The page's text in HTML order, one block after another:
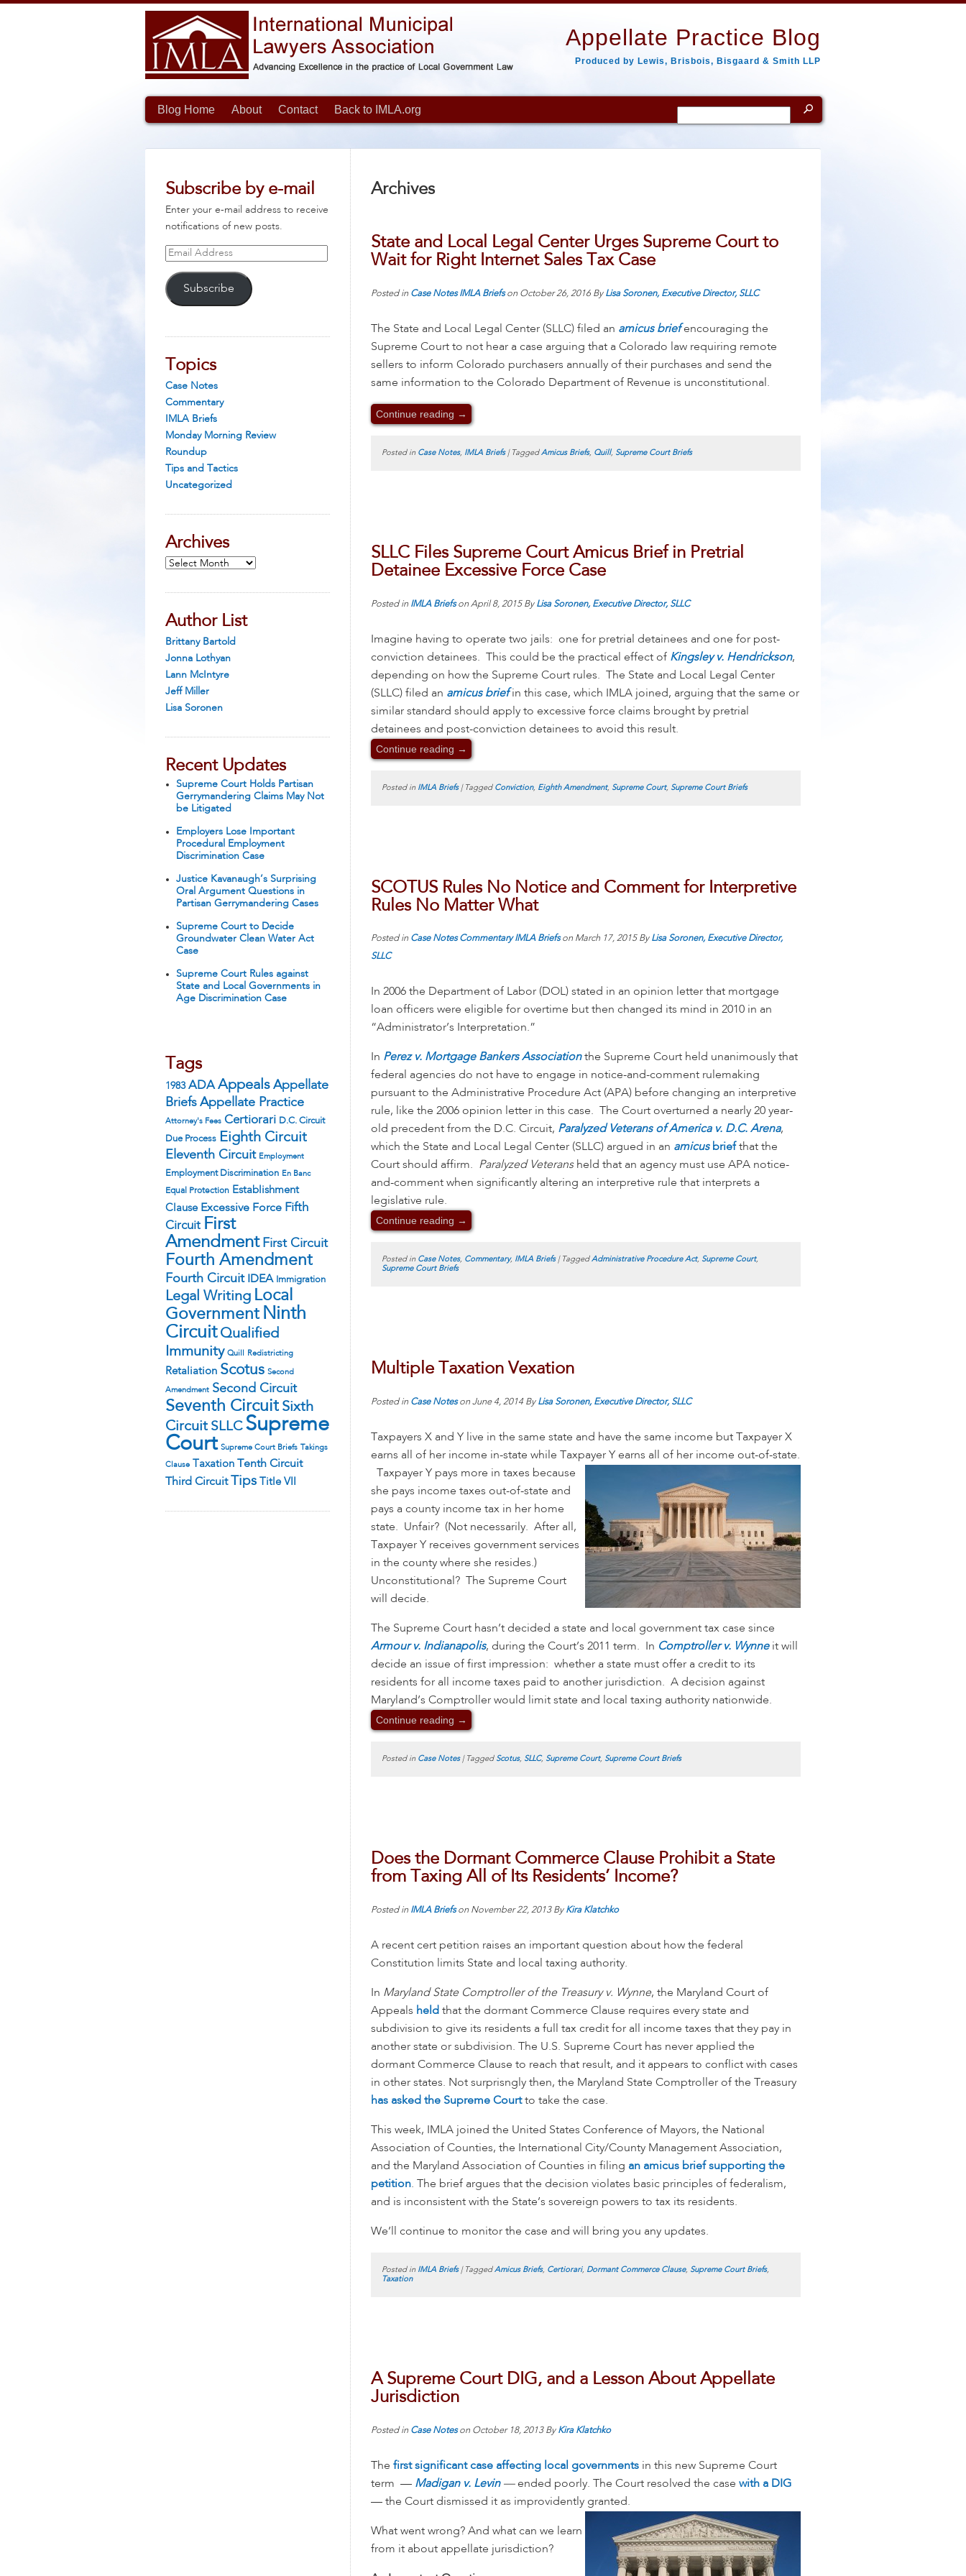
Appellate Practice Blog
Produced by Lewis, Brisbois, Bisgaard & Smith LLP
Blog Home About Contact Back to IMLA.org
Search
for:
Subscribe by e-mail
Enter your e-mail address to receive
notifications of new posts.
Email
Subscribe
Topics
Case Notes
Commentary
IMLA Briefs
Monday Morning Review
Roundup
Tips and Tactics
Uncategorized
Archives
Archives
Author List
Brittany Bartold
Jonna Lothyan
Lann McIntyre
Jeff Miller
Lisa Soronen
Recent Updates
Supreme Court Holds Partisan
Gerrymandering Claims May Not
be Litigated
Employers Lose Important
Procedural Employment
Discrimination Case
Justice Kavanaugh’s Surprising
Oral Argument Questions in
Partisan Gerrymandering Cases
Supreme Court to Decide
Groundwater Clean Water Act
Case
Supreme Court Rules against
State and Local Governments in
Age Discrimination Case
Tags
1983 ADA Appeals Appellate
Briefs Appellate Practice
Attorney's Fees Certiorari D.C. Circuit
Due Process Eighth Circuit
Eleventh Circuit Employment
Employment Discrimination En Banc
Equal Protection Establishment
Clause Excessive Force Fifth
Circuit First
Amendment First Circuit
Fourth Amendment
Fourth Circuit IDEA Immigration
Legal Writing Local
Government Ninth
Circuit Qualified
Immunity Quill Redistricting
Retaliation Scotus Second
Amendment Second Circuit
Seventh Circuit Sixth
Circuit SLLC Supreme
Court Supreme Court Briefs Takings
Clause Taxation
Tenth Circuit
Third Circuit Tips Title VII
Archives
State and Local Legal Center Urges Supreme Court to
Wait for Right Internet Sales Tax Case
Posted in Case Notes IMLA Briefson October 26, 2016 By Lisa Soronen, Executive Director, SLLC
The State and Local Legal Center (SLLC) filed an amicus briefencouraging the
Supreme Court to not hear a case arguing that a Colorado law requiring remote
sellers to inform Colorado purchasers annually of their purchases and send the
same information to the Colorado Department of Revenue is unconstitutional.
Continue reading →
Posted in Case Notes, IMLA Briefs | Tagged Amicus Briefs, Quill, Supreme Court Briefs
SLLC Files Supreme Court Amicus Brief in Pretrial
Detainee Excessive Force Case
Posted in IMLA Briefson April 8, 2015By Lisa Soronen, Executive Director, SLLC
Imagine having to operate two jails: one for pretrial detainees and one for post-
conviction detainees. This could be the practical effect of Kingsley v. Hendrickson,
depending on how the Supreme Court rules. The State and Local Legal Center
(SLLC) filed an amicus briefin this case, which IMLA joined, arguing that the same or
similar standard should apply to excessive force claims brought by pretrial
detainees and post-conviction detainees to avoid this result.
Continue reading →
Posted in IMLA Briefs | Tagged Conviction, Eighth Amendment, Supreme Court, Supreme Court Briefs
SCOTUS Rules No Notice and Comment for Interpretive
Rules No Matter What
Posted in Case Notes Commentary IMLA Briefson March 17, 2015 By Lisa Soronen, Executive Director,
SLLC
In 2006 the Department of Labor (DOL) stated in an opinion letter that mortgage
loan officers were eligible for overtime but then changed its mind in 2010 in an
“Administrator’s Interpretation.”
In Perez v. Mortgage Bankers Associationthe Supreme Court held unanimously that
federal agencies do not have to engage in notice-and-comment rulemaking
pursuant to the Administrative Procedure Act (APA) before changing an interpretive
rule, like the 2006 opinion letter in this case. The Court overturned a nearly 20 year-
old precedent from the D.C. Circuit, Paralyzed Veterans of America v. D.C. Arena,
which the State and Local Legal Center (SLLC) argued in an amicusbriefthat the
Court should affirm. Paralyzed Veteransheld that an agency must use APA notice-
and-comment when significantly altering an interpretive rule that interprets a
legislative rule.
Continue reading →
Posted in Case Notes, Commentary, IMLA Briefs | Tagged Administrative Procedure Act, Supreme Court,
Supreme Court Briefs
Multiple Taxation Vexation
Posted in Case Noteson June 4, 2014 By Lisa Soronen, Executive Director, SLLC
Taxpayers X and Y live in the same state and have the same income but Taxpayer X
earns all of her income in-state while Taxpayer Y earns all of her income out-of-state.
Taxpayer Y pays more in taxes because
she pays income taxes out-of-state and
pays a county income tax in her home
state. Unfair? (Not necessarily. After all,
Taxpayer Y receives government services
in the county where she resides.)
Unconstitutional? The Supreme Court
will decide.
The Supreme Court hasn’t decided a state and local government tax case since
Armour v. Indianapolis, during the Court’s 2011 term. In Comptroller v. Wynneit will
decide an issue of first impression: whether a state must offer a credit to its
residents for all income taxes paid to another jurisdiction. A decision against
Maryland’s Comptroller would limit state and local taxing authority nationwide.
Continue reading →
Posted in Case Notes | Tagged Scotus, SLLC, Supreme Court, Supreme Court Briefs
Does the Dormant Commerce Clause Prohibit a State
from Taxing All of Its Residents’ Income?
Posted in IMLA Briefson November 22, 2013By Kira Klatchko
A recent cert petition raises an important question about how the federal
Constitution limits State and local taxing authority.
In Maryland State Comptroller of the Treasury v. Wynne, the Maryland Court of
Appeals held that the dormant Commerce Clause requires every state and
subdivision to give its residents a full tax credit for all income taxes that they pay in
another state or subdivision. The U.S. Supreme Court has never applied the
dormant Commerce Clause to reach that result, and it appears to conflict with cases
in other states. Not surprisngly then, the Maryland State Comptroller of the Treasury
has asked the Supreme Courtto take the case.
This week, IMLA joined the United States Conference of Mayors, the National
Association of Counties, the International City/County Management Association,
and the Maryland Association of Counties in filing an amicus brief supporting the
petition. The brief argues that the decision violates basic principles of federalism,
and is inconsistent with the State’s sovereign powers to tax its residents.
We’ll continue to monitor the case and will bring you any updates.
Posted in IMLA Briefs | Tagged Amicus Briefs, Certiorari, Dormant Commerce Clause, Supreme Court Briefs,
Taxation
A Supreme Court DIG, and a Lesson About Appellate
Jurisdiction
Posted in Case Noteson October 18, 2013By Kira Klatchko
The first significant case affecting local governments in this new Supreme Court
term — Madigan v. Levin —ended poorly. The Court resolved the case with a DIG
— the Court dismissed it as improvidently granted.
What went wrong? And what can we learn
from it about appellate jurisdiction?